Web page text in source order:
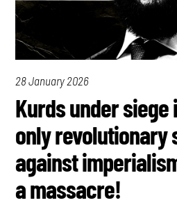
28 January 2026
Kurds under siege
only revolutionary
against
a massacre!